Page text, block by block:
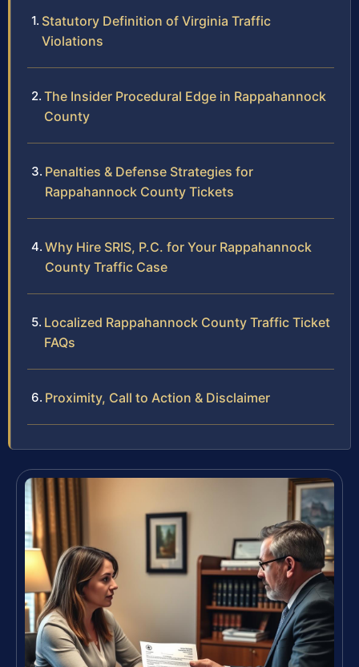
Statutory Definition of Virginia Traffic
Violations
The Insider Procedural Edge in Rappahannock
County
Penalties & Defense Strategies for
Rappahannock County Tickets
Why Hire SRIS, P.C. for Your Rappahannock
County Traffic Case
Localized Rappahannock County Traffic Ticket
FAQs
Proximity, Call to Action & Disclaimer